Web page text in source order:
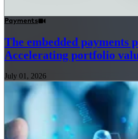
Payments
The embedded payments
Accelerating portfolio
July 01, 2026